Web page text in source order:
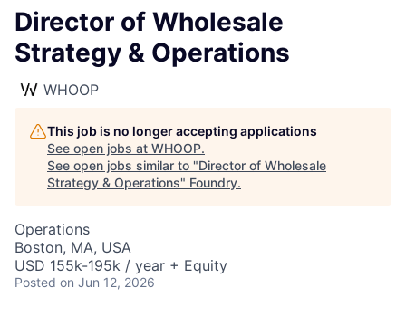
Director of Wholesale
Strategy & Operations
WHOOP
This job is no longer accepting applications
See open jobs at WHOOP.
See open jobs similar to "Director of Wholesale
Strategy & Operations" Foundry.
Operations
Boston, MA, USA
USD 155k-195k / year + Equity
Posted on Jun 12, 2026